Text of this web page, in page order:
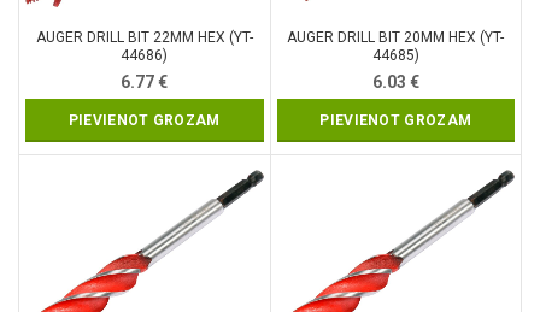
AUGER DRILL BIT 22MM HEX (YT-
44686)
6.77€
PIEVIENOT GROZAM
AUGER DRILL BIT 20MM HEX (YT-
44685)
6.03 €
PIEVIENOT GROZAM